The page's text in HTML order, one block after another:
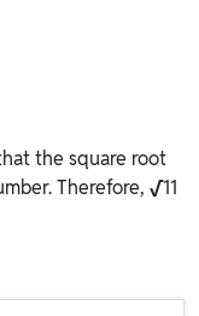
the square root
Therefore, √11